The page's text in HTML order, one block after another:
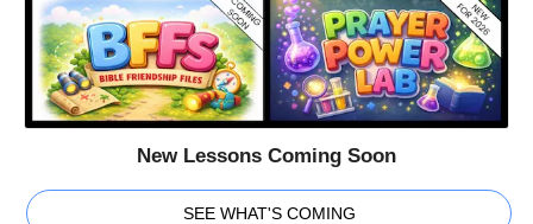
New Lessons Coming Soon
SEE WHAT'S COMING